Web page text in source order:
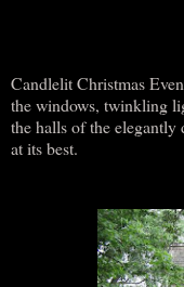
Candlelit Christmas
the windows, twinkling
the halls of the
at its best.